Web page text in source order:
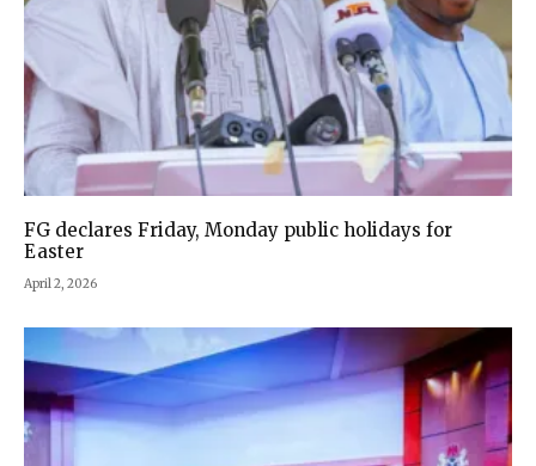
FG declares Friday, Monday public holidays for
Easter
April 2, 2026